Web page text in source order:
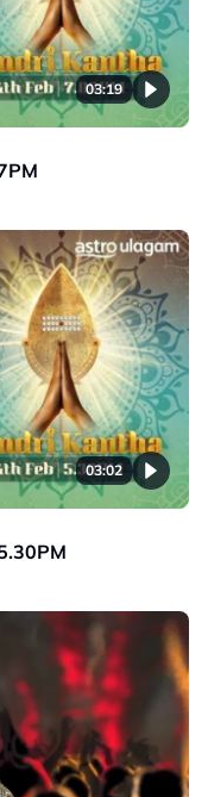
03:19
03:02